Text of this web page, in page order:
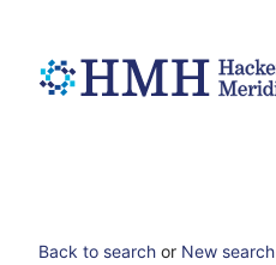
Back to search or New search